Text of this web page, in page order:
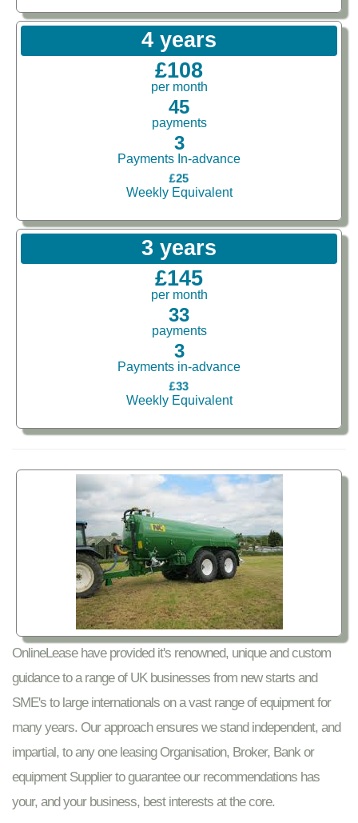
4 years
£108
per month
45
payments
3
Payments In-advance
£25
Weekly Equivalent
3 years
£145
per month
33
payments
3
Payments in-advance
£33
Weekly Equivalent
OnlineLease have provided it's renowned, unique and custom
guidance to a range of UK businesses from new starts and
SME's to large internationals on a vast range of equipment for
many years. Our approach ensures we stand independent, and
impartial, to any one leasing Organisation, Broker, Bank or
equipment Supplier to guarantee our recommendations has
your, and your business, best interests at the core.